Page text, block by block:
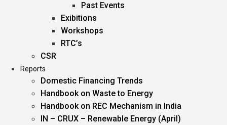
Past Events
Exibitions
Workshops
RTC’s
CSR
Reports
Domestic Financing Trends
Handbook on Waste to Energy
Handbook on REC Mechanism in India
IN – CRUX – Renewable Energy (April)